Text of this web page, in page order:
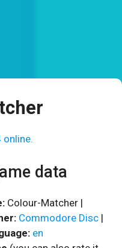
online.
data
Colour-Matcher |
Commodore Disc |
en